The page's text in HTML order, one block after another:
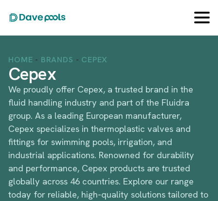
HOME - BRANDS - CEPEX
Cepex
We proudly offer Cepex, a trusted brand in the
fluid handling industry and part of the Fluidra
group. As a leading European manufacturer,
Cepex specializes in thermoplastic valves and
fittings for swimming pools, irrigation, and
industrial applications. Renowned for durability
and performance, Cepex products are trusted
globally across 46 countries. Explore our range
today for reliable, high-quality solutions tailored to